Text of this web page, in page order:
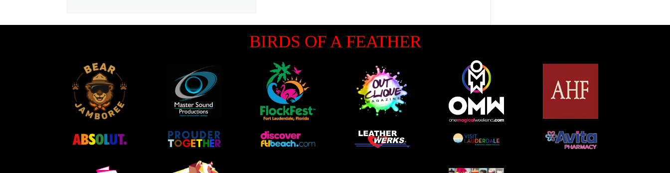
BIRDS OF A FEATHER